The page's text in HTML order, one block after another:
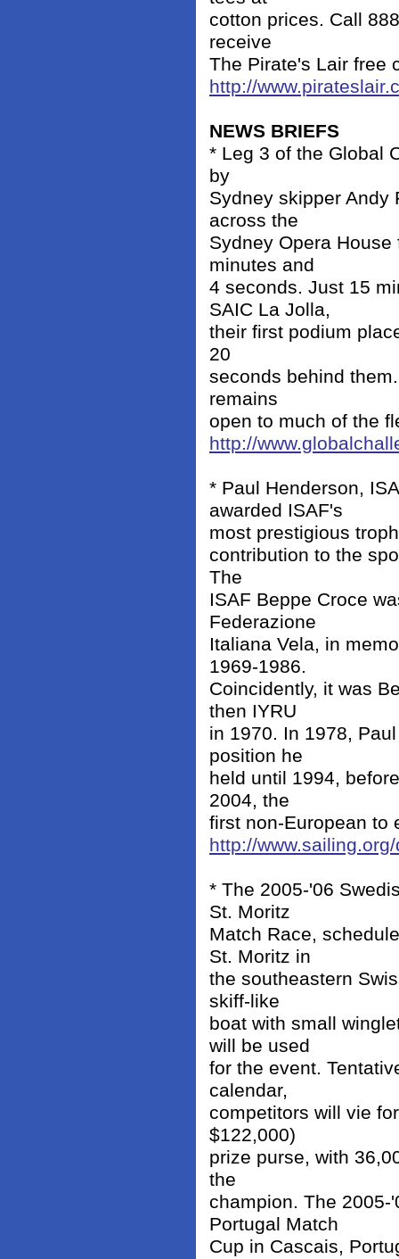
cotton prices. Call
receive
The Pirate's Lair free
http://
NEWS BRIEFS
* Leg 3 of the Global
by
Sydney skipper Andy
across the
Sydney Opera
minutes and
4 seconds. Just 15
SAIC La Jolla,
their first podium
20
seconds behind
remains
open to much of the
http://
* Paul Henderson,
awarded ISAF's
most prestigious
contribution to the
The
ISAF Beppe Croce
Federazione
Italiana Vela, in
1969-1986.
Coincidently, it was
then IYRU
in 1970. In 1978,
position he
held until 1994,
2004, the
first non-European to
http://
* The 2005-'06
St. Moritz
Match Race,
St. Moritz in
the southeastern
skiff-like
boat with small
will be used
for the event.
calendar,
competitors will vie
$122,000)
prize purse, with
the
champion. The
Portugal Match
Cup in Cascais,